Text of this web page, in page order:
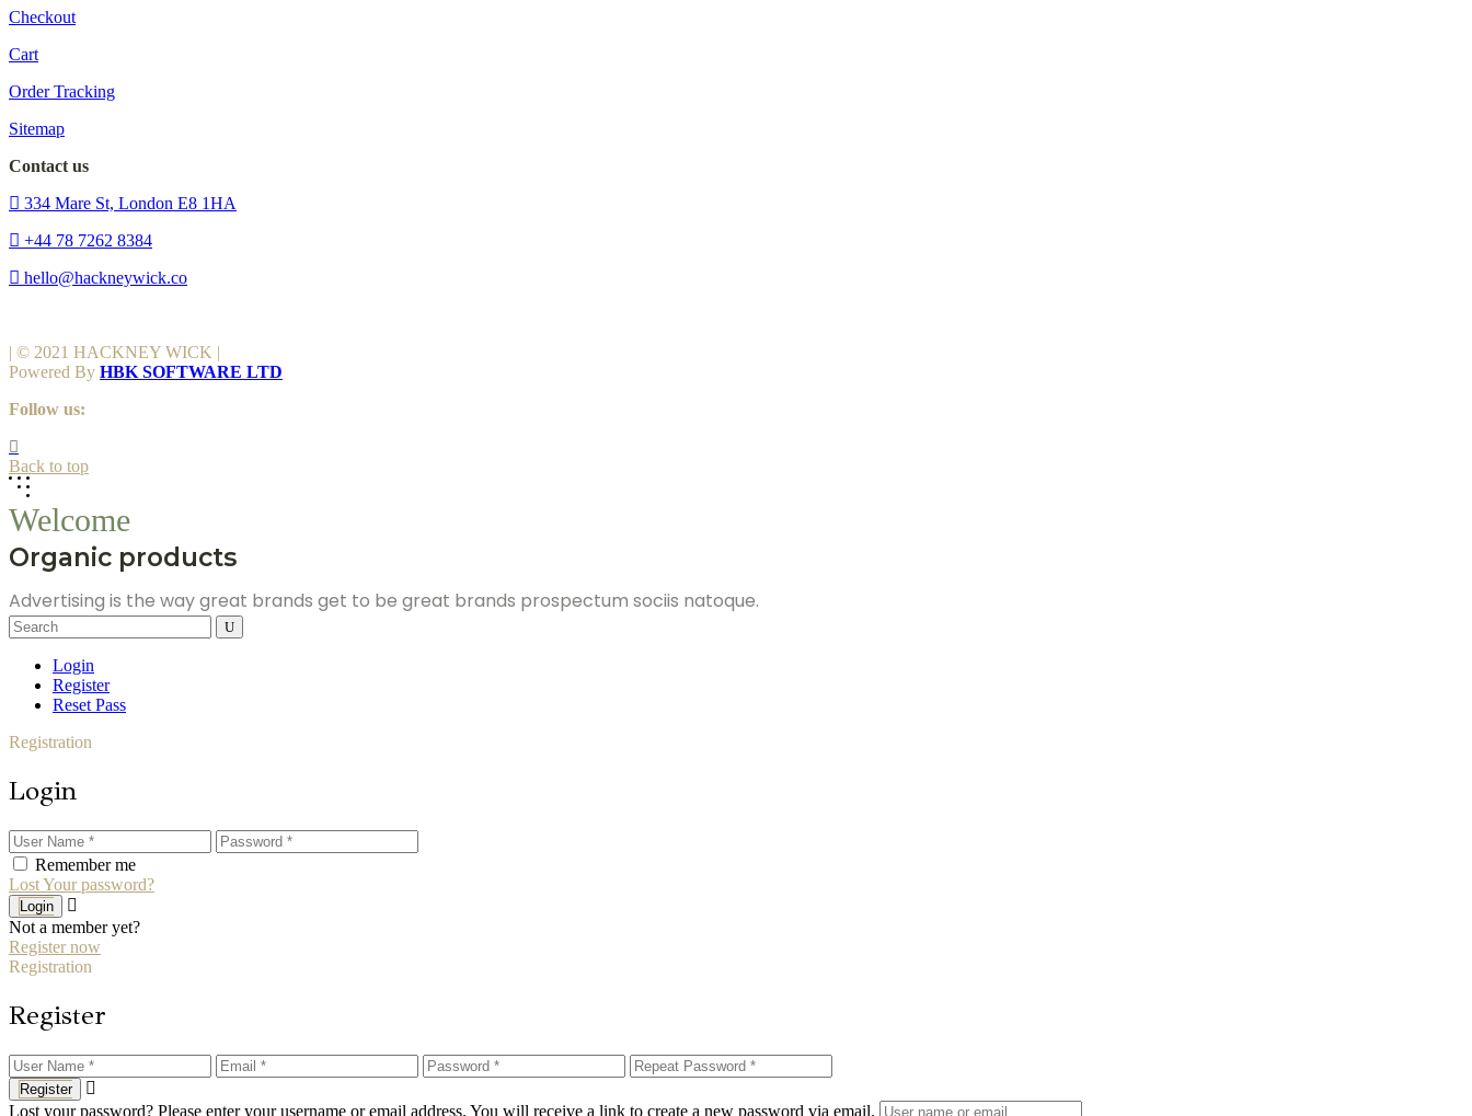
Checkout
Cart
Order Tracking
Sitemap
Contact us
334 Mare St, London E8 1HA
+44 78 7262 8384
hello@hackneywick.co
| © 2021 HACKNEY WICK |
Powered By HBK SOFTWARE LTD
Follow us:
Back to top
Welcome
Organic products
Advertising is the way great brands get to be great brands prospectum sociis natoque.
Search
for:
Login
Register
Reset Pass
Registration
Login
Remember me
Lost Your password?
Login
Not a member yet?
Register now
Registration
Register
Register
Lost your password? Please enter your username or email address. You will receive a link to create a new password via email.